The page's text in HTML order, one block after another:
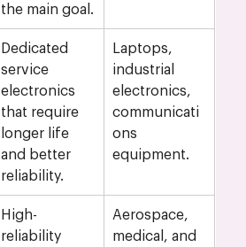
the main goal.
Dedicated
service
electronics
that require
longer life
and better
reliability.
Laptops,
industrial
electronics,
communicati
ons
equipment.
High-
reliability
Aerospace,
medical, and